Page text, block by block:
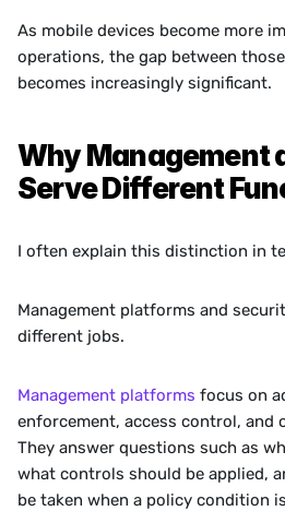
As mobile devices become more
operations, the gap between
becomes increasingly significant.
Why Management
Serve Different
I often explain this distinction in
Management platforms and
different jobs.
Management platforms focus on
enforcement, access control, and
They answer questions such as
what controls should be applied,
be taken when a policy condition